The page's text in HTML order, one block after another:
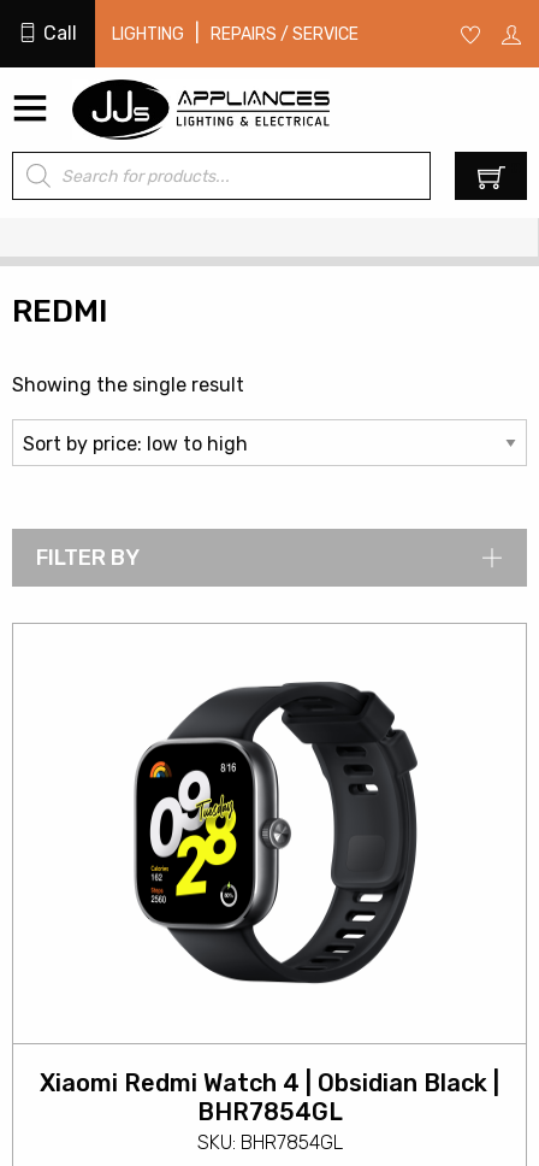
Call LIGHTING REPAIRS / SERVICE
Products
search
REDMI
Showing the single result
FILTER BY
Xiaomi Redmi Watch 4 | Obsidian Black |
BHR7854GL
SKU: BHR7854GL